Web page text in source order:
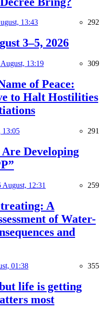
13:43 292
3–5, 2026
13:19 309
of Peace:
to Halt Hostilities
13:05 291
Developing
August, 12:31 259
A
of Water-
and
01:38 355
life is getting
most